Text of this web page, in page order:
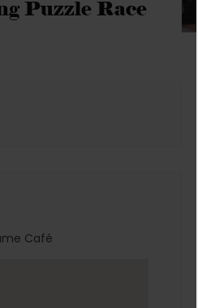
Puzzle Race
Café